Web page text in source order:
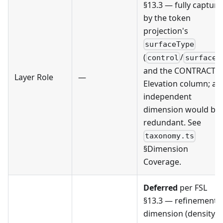
Layer Role —
§13.3 — fully
by the token
projection's
surfaceType
( control / surface
and the CONTRACT
Elevation column; an
independent
dimension would be
redundant. See
taxonomy.ts
§Dimension
Coverage.
Deferred per FSL
§13.3 — refinement
dimension (density,